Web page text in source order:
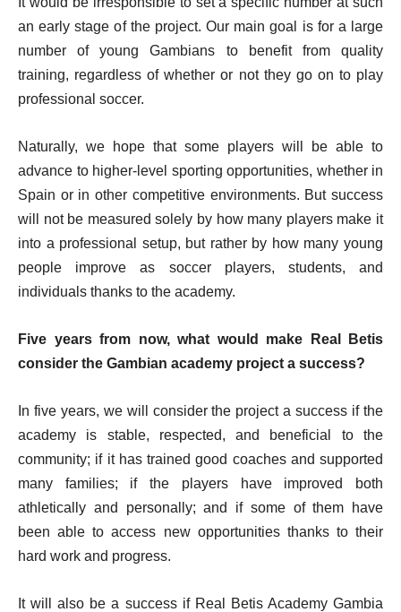
an early stage of the project. Our main goal is for a large
number of young Gambians to benefit from quality
training, regardless of whether or not they go on to play
professional soccer.
Naturally, we hope that some players will be able to
advance to higher-level sporting opportunities, whether in
Spain or in other competitive environments. But success
will not be measured solely by how many players make it
into a professional setup, but rather by how many young
people improve as soccer players, students, and
individuals thanks to the academy.
Five years from now, what would make Real Betis
consider the Gambian academy project a success?
In five years, we will consider the project a success if the
academy is stable, respected, and beneficial to the
community; if it has trained good coaches and supported
many families; if the players have improved both
athletically and personally; and if some of them have
been able to access new opportunities thanks to their
hard work and progress.
It will also be a success if Real Betis Academy Gambia